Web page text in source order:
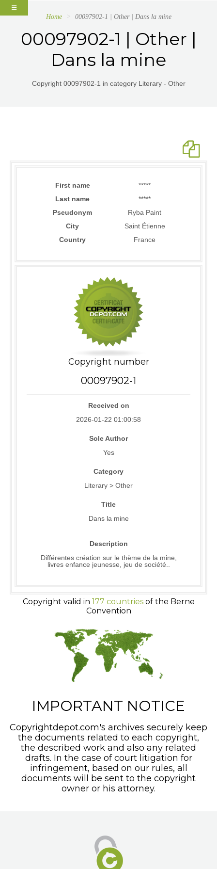
Home 00097902-1 | Other | Dans la mine
00097902-1 | Other |
Dans la mine
Copyright 00097902-1 in category Literary - Other
First name
*****
Last name
*****
Pseudonym
Ryba Paint
City
Saint Étienne
Country
France
Copyright number
00097902-1
Received on
2026-01-22 01:00:58
Sole Author
Yes
Category
Literary > Other
Title
Dans la mine
Description
Différentes création sur le thème de la mine,
livres enfance jeunesse, jeu de société..
Copyright valid in 177 countriesof the Berne
Convention
IMPORTANT NOTICE
Copyrightdepot.com's archives securely keep
the documents related to each copyright,
the described work and also any related
drafts. In the case of court litigation for
infringement, based on our rules, all
documents will be sent to the copyright
owner or his attorney.